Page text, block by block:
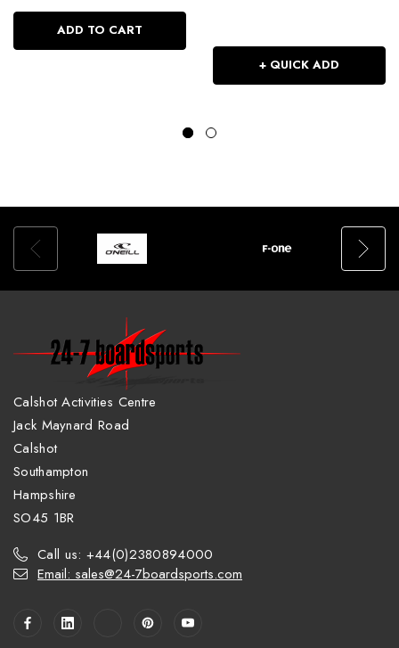
ADD TO CART
+ QUICK ADD
Calshot Activities Centre
Jack Maynard Road
Calshot
Southampton
Hampshire
SO45 1BR
Call us: +44(0)2380894000
Email: sales@24-7boardsports.com